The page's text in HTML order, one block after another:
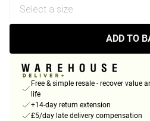
ADD TO
Free & simple resale - recover value
life
+14-day return extension
£5/day late delivery compensation